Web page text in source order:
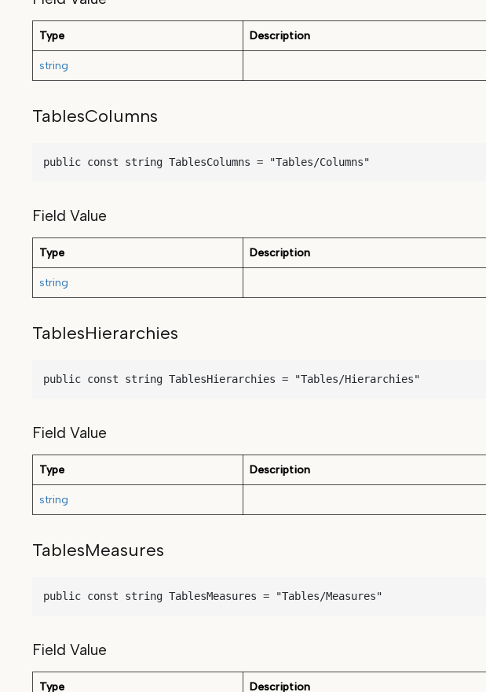
Type Description
string
TablesColumns
public const string TablesColumns = "Tables/Columns"
Field Value
Type Description
string
TablesHierarchies
public const string TablesHierarchies = "Tables/Hierarchies"
Field Value
Type Description
string
TablesMeasures
public const string TablesMeasures = "Tables/Measures"
Field Value
Type Description